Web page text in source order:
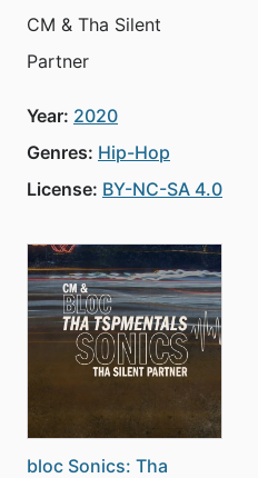
CM & Tha Silent
Partner
Year: 2020
Genres: Hip-Hop
License: BY-NC-SA 4.0
bloc Sonics: Tha